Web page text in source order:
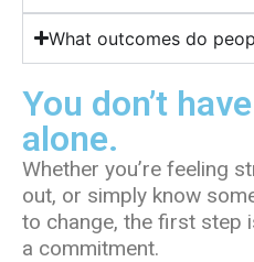
What outcomes do
You don’t
alone.
Whether you’re feeling
out, or simply know
to change, the first step
a commitment.